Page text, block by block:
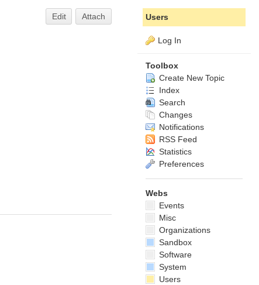
Edit Attach Users
Log In
Toolbox
Create New Topic
Index
Search
Changes
Notifications
RSS Feed
Statistics
Preferences
Webs
Events
Misc
Organizations
Sandbox
Software
System
Users